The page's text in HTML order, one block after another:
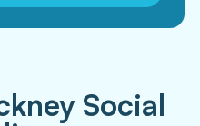
Social